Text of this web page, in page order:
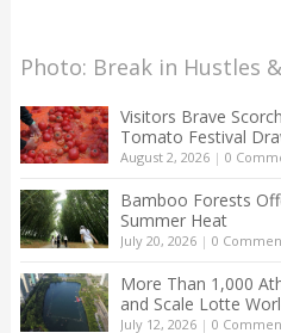
Photo: Break in Hustles
Visitors Brave
Tomato Festival
August 2, 2026| 0
Bamboo Forests
Summer Heat
July 20, 2026| 0
More Than 1,000
and Scale Lotte
July 12, 2026| 0